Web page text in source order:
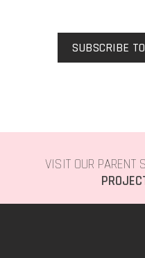
SUBSCRIBE
VISIT OUR PARENT